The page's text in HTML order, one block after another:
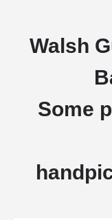
Walsh
Some